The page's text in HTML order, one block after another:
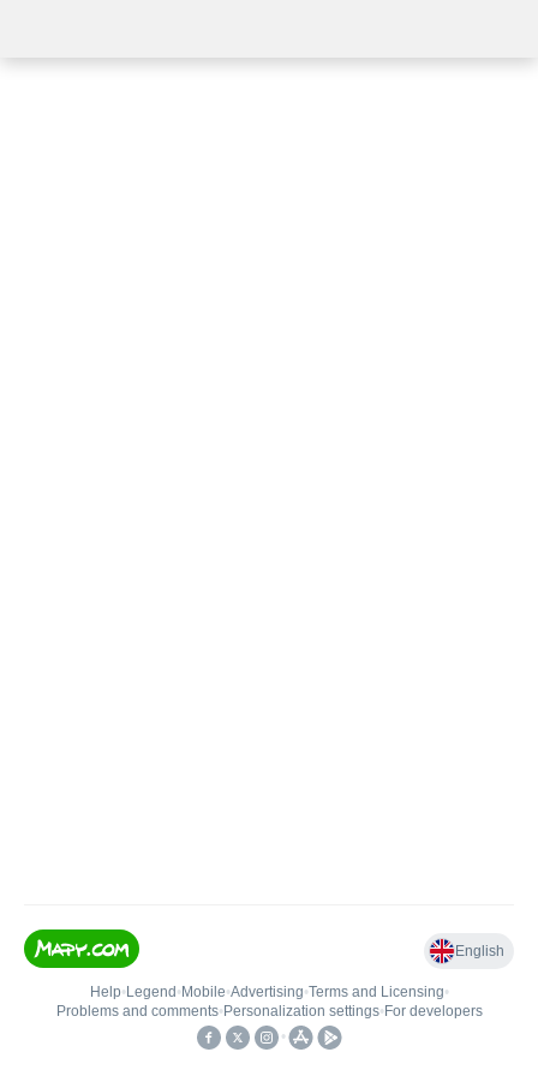
English
Help• Legend • Mobile•Advertising•Terms and Licensing•
Problems and comments• Personalization settings• For developers
•